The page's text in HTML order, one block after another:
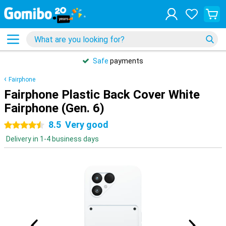
Safe payments
Fairphone
Fairphone Plastic Back Cover White
Fairphone (Gen. 6)
4.5 stars8.5 Very good
Delivery in 1-4 business days